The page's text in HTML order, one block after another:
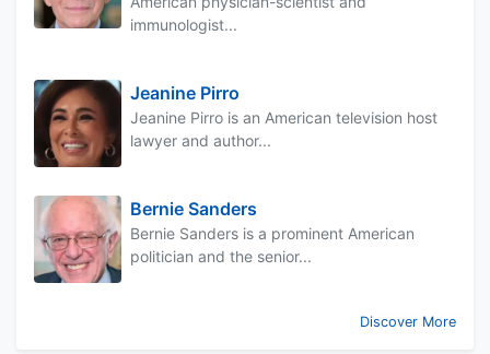
immunologist...
Jeanine Pirro
Jeanine Pirro is an American television host
lawyer and author...
Bernie Sanders
Bernie Sanders is a prominent American
politician and the senior...
Discover More